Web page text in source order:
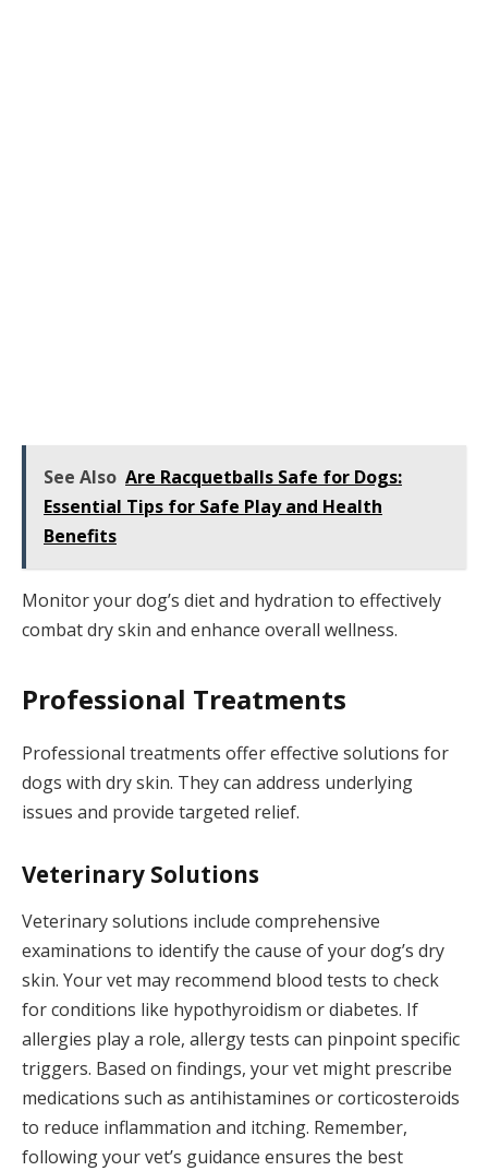
See Also Are Racquetballs Safe for Dogs:
Essential Tips for Safe Play and Health
Benefits
Monitor your dog’s diet and hydration to effectively
combat dry skin and enhance overall wellness.
Professional Treatments
Professional treatments offer effective solutions for
dogs with dry skin. They can address underlying
issues and provide targeted relief.
Veterinary Solutions
Veterinary solutions include comprehensive
examinations to identify the cause of your dog’s dry
skin. Your vet may recommend blood tests to check
for conditions like hypothyroidism or diabetes. If
allergies play a role, allergy tests can pinpoint specific
triggers. Based on findings, your vet might prescribe
medications such as antihistamines or corticosteroids
to reduce inflammation and itching. Remember,
following your vet’s guidance ensures the best